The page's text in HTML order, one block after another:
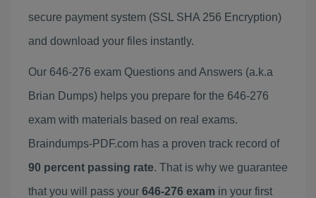
secure payment system (SSL SHA 256 Encryption)
and download your files instantly.
Our 646-276 exam Questions and Answers (a.k.a
Brian Dumps) helps you prepare for the 646-276
exam with materials based on real exams.
Braindumps-PDF.com has a proven track record of
90 percent passing rate. That is why we guarantee
that you will pass your 646-276 exam in your first